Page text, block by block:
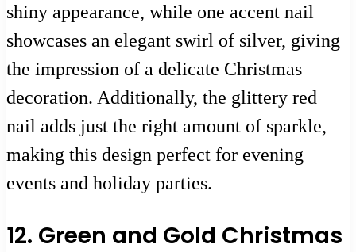
shiny appearance, while one accent nail
showcases an elegant swirl of silver, giving
the impression of a delicate Christmas
decoration. Additionally, the glittery red
nail adds just the right amount of sparkle,
making this design perfect for evening
events and holiday parties.
12. Green and Gold Christmas